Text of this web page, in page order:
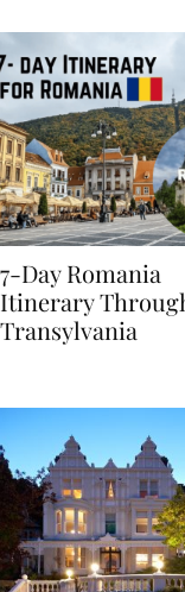
7-Day Romania
Itinerary Through